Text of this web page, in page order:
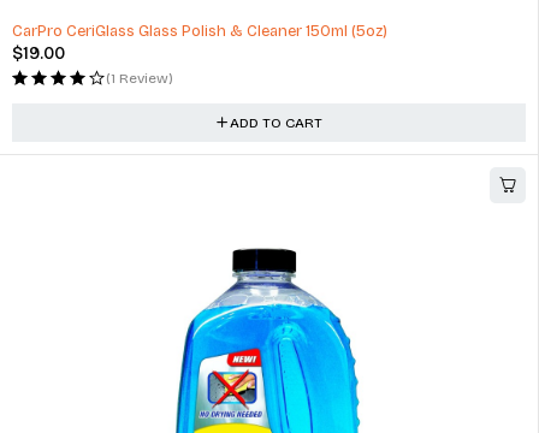
CarPro CeriGlass Glass Polish & Cleaner 150ml (5oz)
$19.00
(1 Review)
ADD TO CART